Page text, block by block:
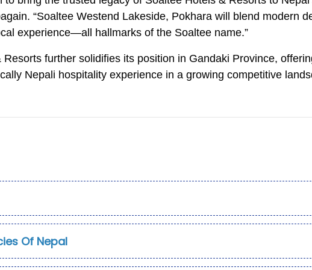
“Soaltee Westend Lakeside, Pokhara will blend modern
experience—all hallmarks of the Soaltee name.”
further solidifies its position in Gandaki Province,
Nepali hospitality experience in a growing competitive
Of Nepal